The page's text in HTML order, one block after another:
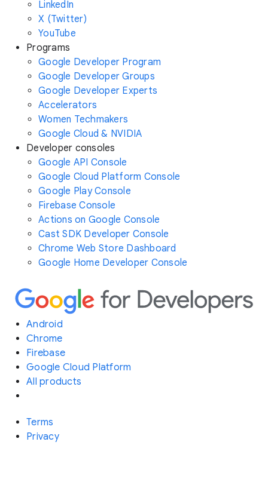
LinkedIn
X (Twitter)
YouTube
Programs
Google Developer Program
Google Developer Groups
Google Developer Experts
Accelerators
Women Techmakers
Google Cloud & NVIDIA
Developer consoles
Google API Console
Google Cloud Platform Console
Google Play Console
Firebase Console
Actions on Google Console
Cast SDK Developer Console
Chrome Web Store Dashboard
Google Home Developer Console
Android
Chrome
Firebase
Google Cloud Platform
All products
Terms
Privacy